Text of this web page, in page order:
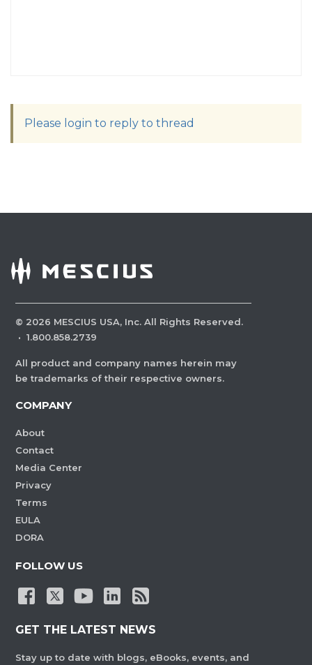
Please login to reply to thread
© 2026 MESCIUS USA, Inc. All Rights Reserved.
· 1.800.858.2739
All product and company names herein may
be trademarks of their respective owners.
COMPANY
About
Contact
Media Center
Privacy
Terms
EULA
DORA
FOLLOW US
GET THE LATEST NEWS
Stay up to date with blogs, eBooks, events, and